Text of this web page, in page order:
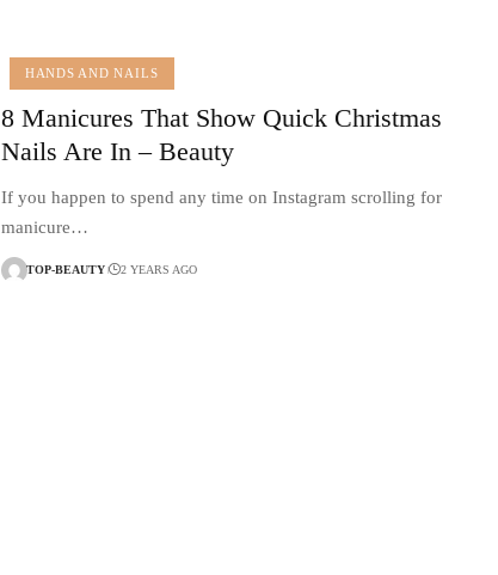
HANDS AND NAILS
8 Manicures That Show Quick Christmas
Nails Are In – Beauty
If you happen to spend any time on Instagram scrolling for
manicure…
TOP-BEAUTY 2 YEARS AGO